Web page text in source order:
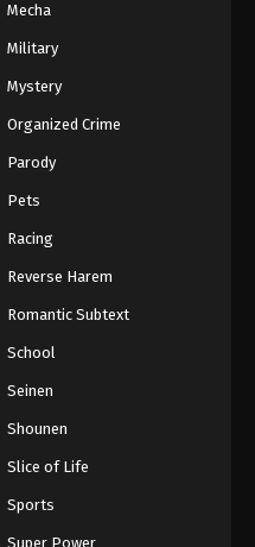
Mecha
Military
Mystery
Organized Crime
Parody
Pets
Racing
Reverse Harem
Romantic Subtext
School
Seinen
Shounen
Slice of Life
Sports
Super Power